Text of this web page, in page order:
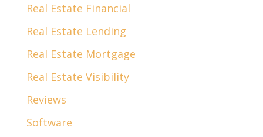
Real Estate Financial
Real Estate Lending
Real Estate Mortgage
Real Estate Visibility
Reviews
Software